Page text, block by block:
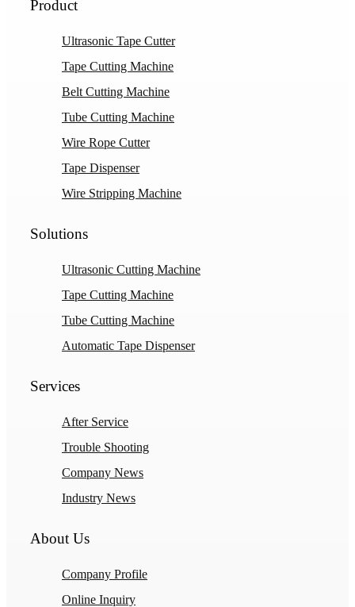
Product
Ultrasonic Tape Cutter
Tape Cutting Machine
Belt Cutting Machine
Tube Cutting Machine
Wire Rope Cutter
Tape Dispenser
Wire Stripping Machine
Solutions
Ultrasonic Cutting Machine
Tape Cutting Machine
Tube Cutting Machine
Automatic Tape Dispenser
Services
After Service
Trouble Shooting
Company News
Industry News
About Us
Company Profile
Online Inquiry